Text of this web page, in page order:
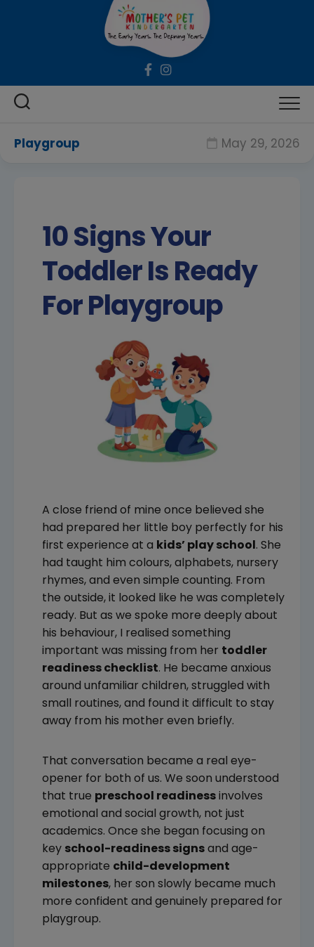
Playgroup May 29, 2026
10 Signs Your
Toddler Is Ready
For Playgroup
A close friend of mine once believed she
had prepared her little boy perfectly for his
first experience at a kids’ play school. She
had taught him colours, alphabets, nursery
rhymes, and even simple counting. From
the outside, it looked like he was completely
ready. But as we spoke more deeply about
his behaviour, I realised something
important was missing from her toddler
readiness checklist. He became anxious
around unfamiliar children, struggled with
small routines, and found it difficult to stay
away from his mother even briefly.
That conversation became a real eye-
opener for both of us. We soon understood
that true preschool readinessinvolves
emotional and social growth, not just
academics. Once she began focusing on
key school-readiness signsand age-
appropriate child-development
milestones, her son slowly became much
more confident and genuinely prepared for
playgroup.